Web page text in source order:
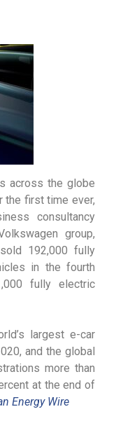
across the globe
the first time ever,
consultancy
group,
192,000 fully
in the fourth
fully electric
largest e-car
and the global
more than
at the end of
Energy Wire